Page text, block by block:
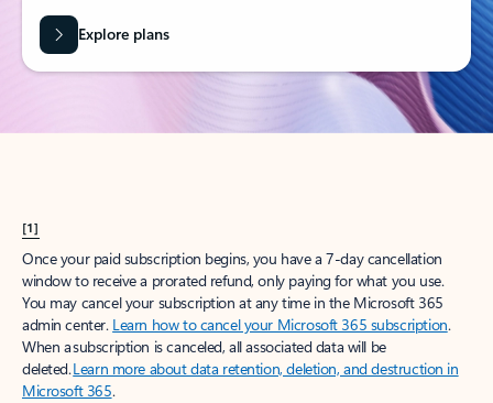
Explore plans
[1]
Once your paid subscription begins, you have a 7-day cancellation
window to receive a prorated refund, only paying for what you use.
You may cancel your subscription at any time in the Microsoft 365
admin center. Learn how to cancel your Microsoft 365 subscription.
When a subscription is canceled, all associated data will be
deleted.Learn more about data retention, deletion, and destruction in
Microsoft 365.